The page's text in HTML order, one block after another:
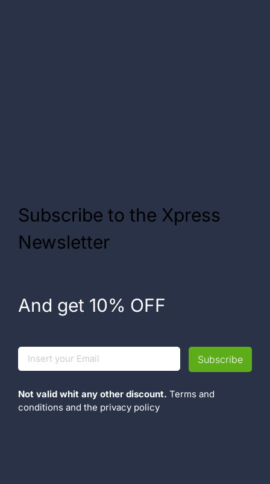
Subscribe to the Xpress
Newsletter
And get 10% OFF
Not valid whit any other discount. Terms and
conditions and the privacy policy